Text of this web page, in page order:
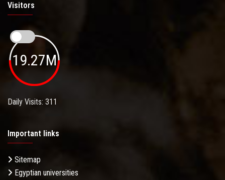
Visitors
19.27M
Daily Visits: 311
Important links
Sitemap
Egyptian universities